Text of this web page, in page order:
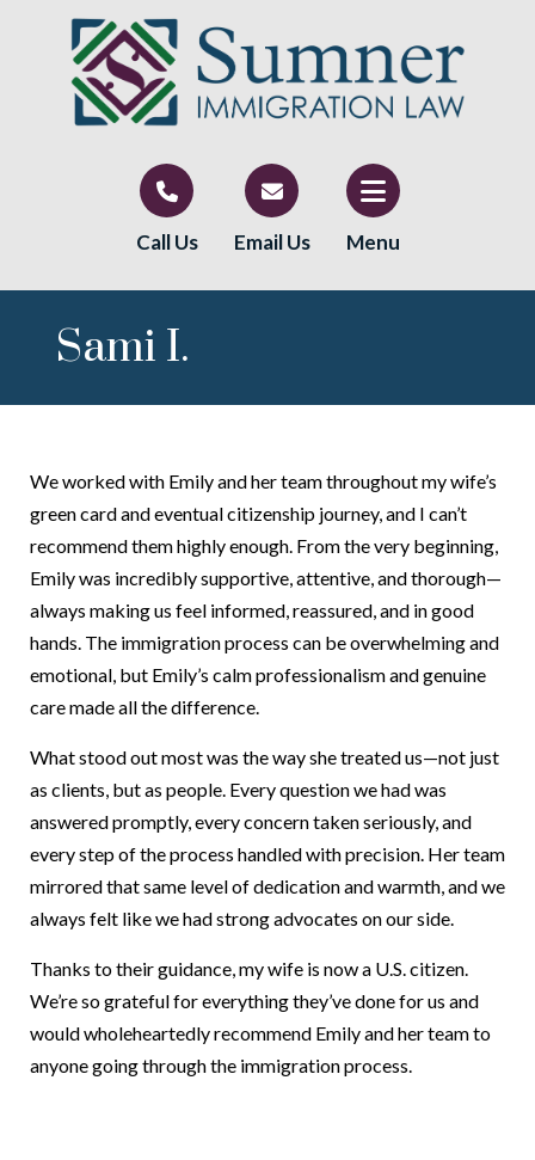
Call Us Email Us Menu
Sami I.
We worked with Emily and her team throughout my wife’s
green card and eventual citizenship journey, and I can’t
recommend them highly enough. From the very beginning,
Emily was incredibly supportive, attentive, and thorough—
always making us feel informed, reassured, and in good
hands. The immigration process can be overwhelming and
emotional, but Emily’s calm professionalism and genuine
care made all the difference.
What stood out most was the way she treated us—not just
as clients, but as people. Every question we had was
answered promptly, every concern taken seriously, and
every step of the process handled with precision. Her team
mirrored that same level of dedication and warmth, and we
always felt like we had strong advocates on our side.
Thanks to their guidance, my wife is now a U.S. citizen.
We’re so grateful for everything they’ve done for us and
would wholeheartedly recommend Emily and her team to
anyone going through the immigration process.